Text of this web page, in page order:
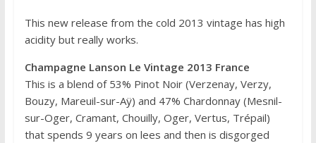
This new release from the cold 2013 vintage has high
acidity but really works.
Champagne Lanson Le Vintage 2013 France
This is a blend of 53% Pinot Noir (Verzenay, Verzy,
Bouzy, Mareuil-sur-Aÿ) and 47% Chardonnay (Mesnil-
sur-Oger, Cramant, Chouilly, Oger, Vertus, Trépail)
that spends 9 years on lees and then is disgorged